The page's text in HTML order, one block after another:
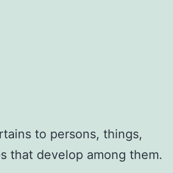
to persons, things,
that develop among them.